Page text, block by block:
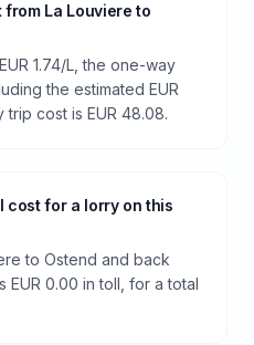
La Louviere to
1.74/L, the one-way
the estimated EUR
cost is EUR 48.08.
cost for a lorry on this
to Ostend and back
EUR 0.00 in toll, for a total